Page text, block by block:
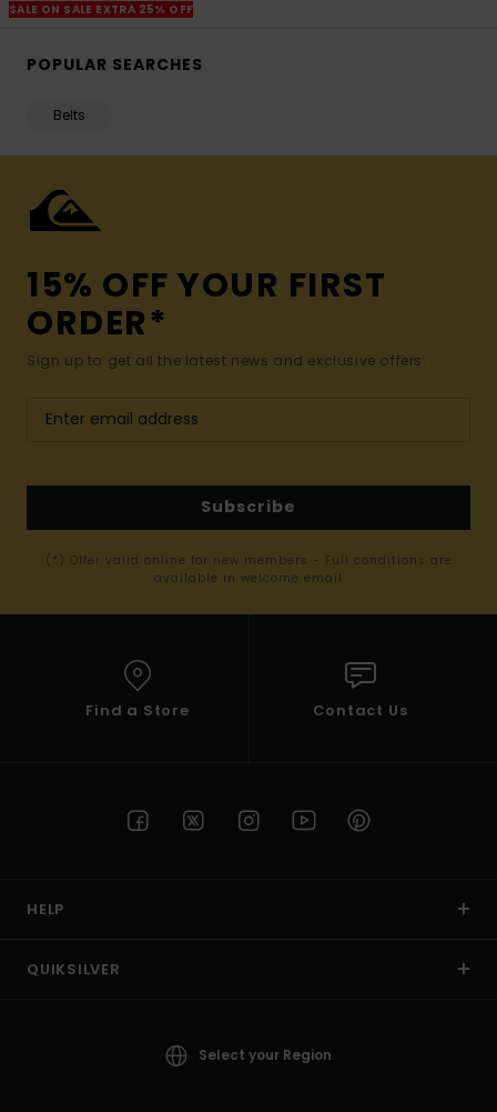
SALE ON SALE EXTRA 25% OFF
POPULAR SEARCHES
Belts
15% OFF YOUR FIRST
ORDER*
Sign up to get all the latest news and exclusive offers.
Subscribe
(*) Offer valid online for new members - Full conditions are
available in welcome email
Find a Store Contact Us
HELP
QUIKSILVER
Select your Region